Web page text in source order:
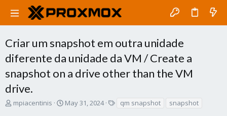
Criar um snapshot em outra unidade
diferente da unidade da VM / Create a
snapshot on a drive other than the VM
drive.
T
mpiacentinis
S
May 31, 2024 qm snapshot snapshot